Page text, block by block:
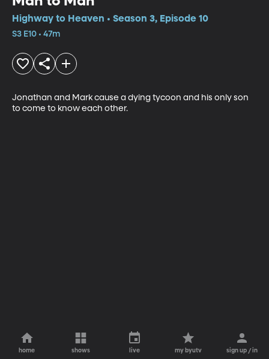
Highway to Heaven • Season 3, Episode 10
S3 E10 • 47m
Jonathan and Mark cause a dying tycoon and his only son
to come to know each other.
home shows live my byutv sign up / in